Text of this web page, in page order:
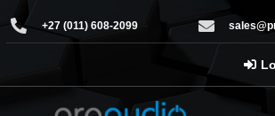
+27 (011) 608-2099